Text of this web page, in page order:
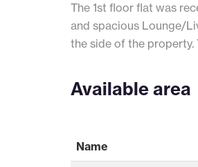
The 1st floor flat was
and spacious Lounge/
the side of the property.
Available area
Name